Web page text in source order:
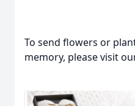
To send flowers or
memory, please visit